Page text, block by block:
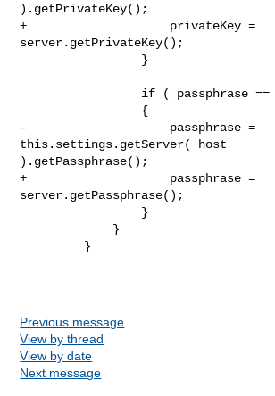
).getPrivateKey();
+                    privateKey =
server.getPrivateKey();
-                    passphrase =
this.settings.getServer( host
).getPassphrase();
+                    passphrase =
server.getPassphrase();
Previous message
View by thread
View by date
Next message